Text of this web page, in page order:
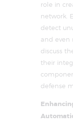
role in
network.
detect
and even
discuss
their
defense